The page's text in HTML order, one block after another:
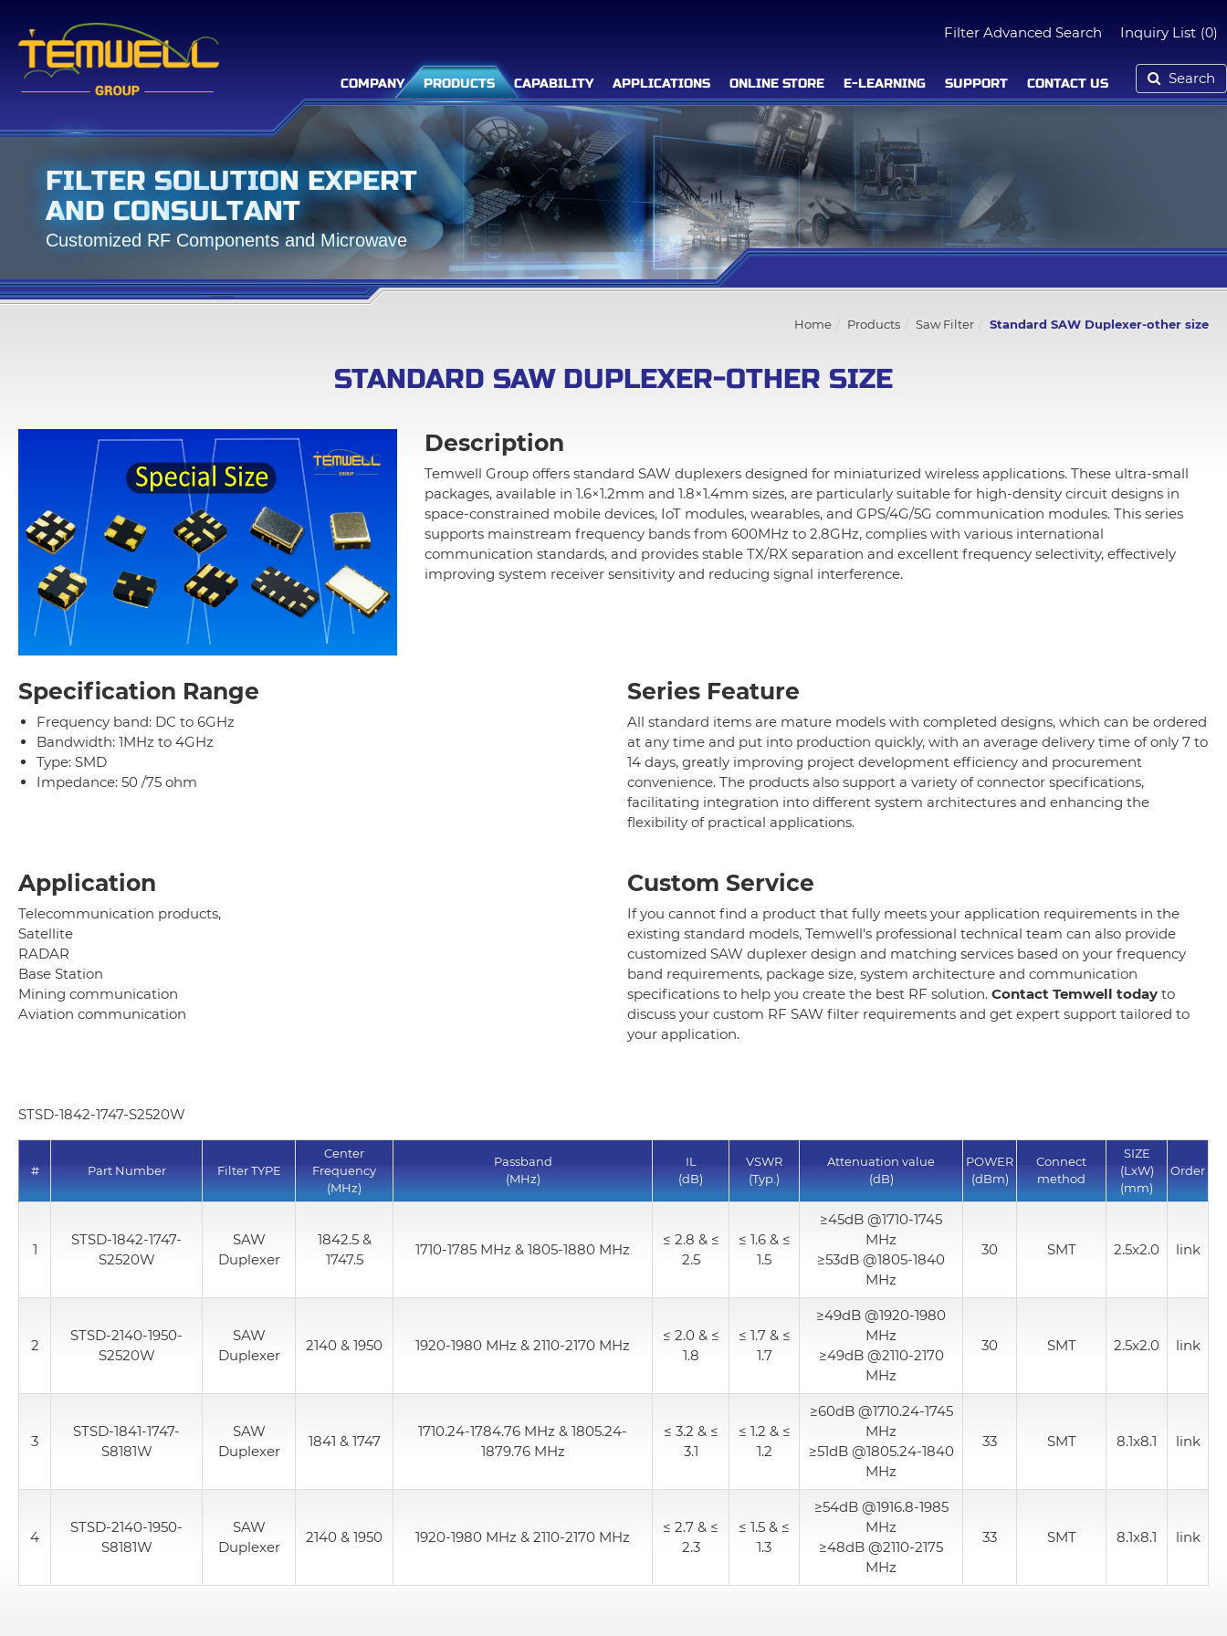
Filter Advanced Search Inquiry List (0)
COMPANY PRODUCTS CAPABILITY APPLICATIONS ONLINE STORE E-LEARNING SUPPORT CONTACT US Search
FILTER SOLUTION EXPERT
AND CONSULTANT
Customized RF Components and Microwave
Home Products Saw Filter Standard SAW Duplexer-other size
STANDARD SAW DUPLEXER-OTHER SIZE
Description
Temwell Group offers standard SAW duplexers designed for miniaturized wireless applications. These ultra-small
packages, available in 1.6×1.2mm and 1.8×1.4mm sizes, are particularly suitable for high-density circuit designs in
space-constrained mobile devices, IoT modules, wearables, and GPS/4G/5G communication modules. This series
supports mainstream frequency bands from 600MHz to 2.8GHz, complies with various international
communication standards, and provides stable TX/RX separation and excellent frequency selectivity, effectively
improving system receiver sensitivity and reducing signal interference.
Specification Range
Frequency band: DC to 6GHz
Bandwidth: 1MHz to 4GHz
Type: SMD
Impedance: 50 /75 ohm
Series Feature
All standard items are mature models with completed designs, which can be ordered
at any time and put into production quickly, with an average delivery time of only 7 to
14 days, greatly improving project development efficiency and procurement
convenience. The products also support a variety of connector specifications,
facilitating integration into different system architectures and enhancing the
flexibility of practical applications.
Application
Telecommunication products,
Satellite
RADAR
Base Station
Mining communication
Aviation communication
Custom Service
If you cannot find a product that fully meets your application requirements in the
existing standard models, Temwell's professional technical team can also provide
customized SAW duplexer design and matching services based on your frequency
band requirements, package size, system architecture and communication
specifications to help you create the best RF solution. Contact Temwell today to
discuss your custom RF SAW filter requirements and get expert support tailored to
your application.
STSD-1842-1747-S2520W
# Part Number Filter TYPE
Center
Frequency
(MHz)
Passband
(MHz)
IL
(dB)
VSWR
(Typ.)
Attenuation value
(dB)
POWER
(dBm)
Connect
method
SIZE
(LxW)
(mm)
Order
1
STSD-1842-1747-
S2520W
SAW
Duplexer
1842.5 &
1747.5
1710-1785 MHz & 1805-1880 MHz
≤ 2.8 & ≤
2.5
≤ 1.6 & ≤
1.5
≥45dB @1710-1745
MHz
≥53dB @1805-1840
MHz
30 SMT 2.5x2.0 link
2
STSD-2140-1950-
S2520W
SAW
Duplexer
2140 & 1950 1920-1980 MHz & 2110-2170 MHz
≤ 2.0 & ≤
1.8
≤ 1.7 & ≤
1.7
≥49dB @1920-1980
MHz
≥49dB @2110-2170
MHz
30 SMT 2.5x2.0 link
3
STSD-1841-1747-
S8181W
SAW
Duplexer
1841 & 1747
1710.24-1784.76 MHz & 1805.24-
1879.76 MHz
≤ 3.2 & ≤
3.1
≤ 1.2 & ≤
1.2
≥60dB @1710.24-1745
MHz
≥51dB @1805.24-1840
MHz
33 SMT 8.1x8.1 link
4
STSD-2140-1950-
S8181W
SAW
Duplexer
2140 & 1950 1920-1980 MHz & 2110-2170 MHz
≤ 2.7 & ≤
2.3
≤ 1.5 & ≤
1.3
≥54dB @1916.8-1985
MHz
≥48dB @2110-2175
MHz
33 SMT 8.1x8.1 link
Filter Advanced Search
Inquiry List (0)
Cavity Filter
RF SMD Filter
Standard SAW Bandpass Filter
Standard Wifi SAW Filter
Standard SAW Duplexer-1.6x1.2mm
Standard SAW Duplexer-1.8x1.4mm
Standard SAW Duplexer-other size
Helical Bandpass Filter
Diplexer & Duplexer
RF Splitter/Combiner
RF & Microwave Components
Alternative Coil & Inductor